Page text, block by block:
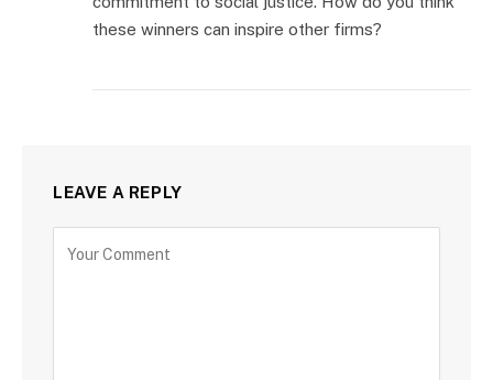
these winners can inspire other firms?
LEAVE A REPLY